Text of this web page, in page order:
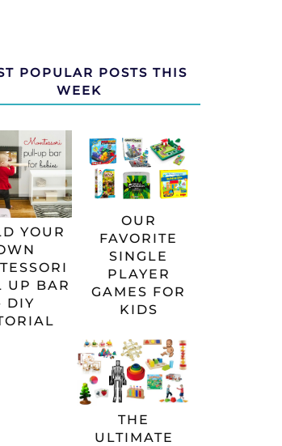
POPULAR POSTS THIS
WEEK
YOUR
UP BAR
DIY
OUR
FAVORITE
SINGLE
PLAYER
GAMES FOR
KIDS
THE
ULTIMATE